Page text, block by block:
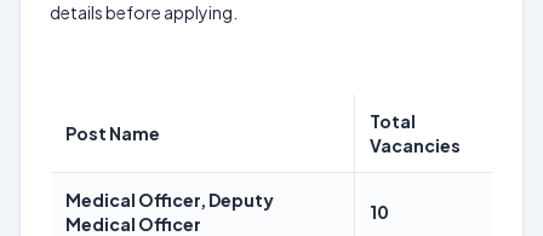
details before applying.
Post Name
Total
Vacancies
Medical Officer, Deputy
Medical Officer
10